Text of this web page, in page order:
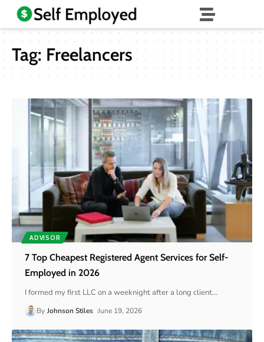
Tag: Freelancers
ADVISOR
7 Top Cheapest Registered Agent Services for Self-
Employed in 2026
I formed my first LLC on a weeknight after a long client…
By Johnson Stiles June 19, 2026